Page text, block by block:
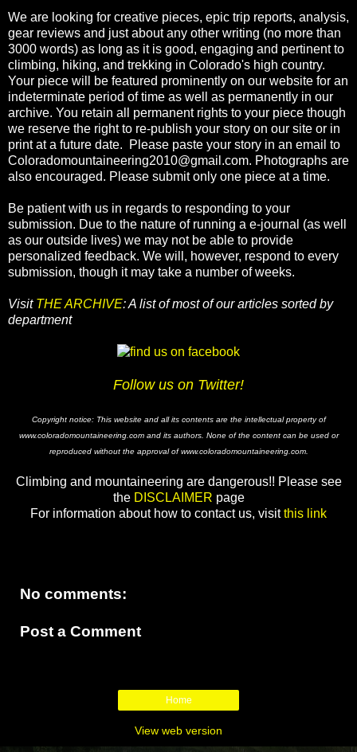
We are looking for creative pieces, epic trip reports, analysis,
gear reviews and just about any other writing (no more than
3000 words) as long as it is good, engaging and pertinent to
climbing, hiking, and trekking in Colorado's high country.
Your piece will be featured prominently on our website for an
indeterminate period of time as well as permanently in our
archive. You retain all permanent rights to your piece though
we reserve the right to re-publish your story on our site or in
print at a future date. Please paste your story in an email to
Coloradomountaineering2010@gmail.com. Photographs are
also encouraged. Please submit only one piece at a time.
Be patient with us in regards to responding to your
submission. Due to the nature of running a e-journal (as well
as our outside lives) we may not be able to provide
personalized feedback. We will, however, respond to every
submission, though it may take a number of weeks.
Visit THE ARCHIVE: A list of most of our articles sorted by
department
Follow us on Twitter!
Copyright notice: This website and all its contents are the intellectual property of
www.coloradomountaineering.com and its authors. None of the content can be used or
reproduced without the approval of www.coloradomountaineering.com.
Climbing and mountaineering are dangerous!! Please see
the DISCLAIMER page
For information about how to contact us, visitthis link
No comments:
Post a Comment
Home
View web version